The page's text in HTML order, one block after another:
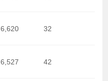
6,620 32
6,527 42